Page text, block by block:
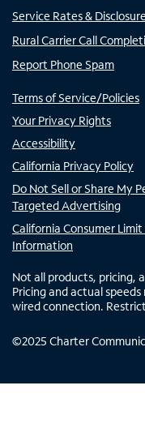
Service Rates &
Rural Carrier Call
Report Phone Spam
Terms of Service/Policies
Your Privacy Rights
Accessibility
California Privacy Policy
Do Not Sell or Share My
Targeted Advertising
California Consumer
Information
Not all products, pricing,
Pricing and actual
wired connection.
©2025 Charter